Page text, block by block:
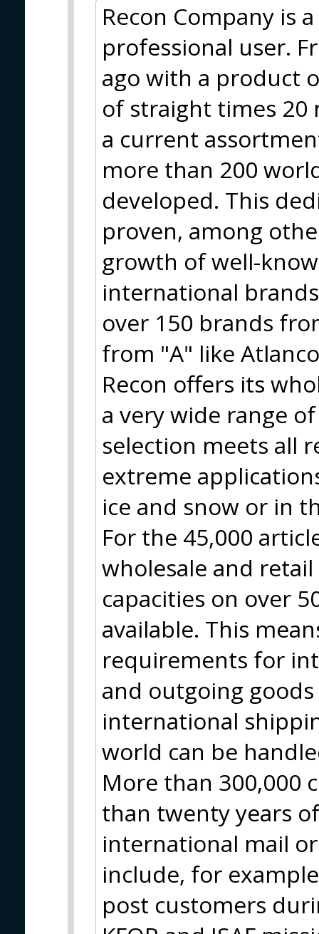
Recon Company is
professional user.
ago with a product
of straight times 20
a current
more than 200
developed. This
proven, among
growth of well-
international
over 150 brands
from "A" like
Recon offers its
a very wide range
selection meets all
extreme
ice and snow or in
For the 45,000
wholesale and
capacities on over
available. This
requirements for
and outgoing
international
world can be
More than 300,000
than twenty years
international mail
include, for
post customers